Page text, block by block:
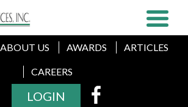
ABOUT US AWARDS ARTICLES
CAREERS
LOGIN